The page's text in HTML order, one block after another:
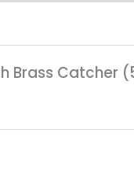
Brass Catcher